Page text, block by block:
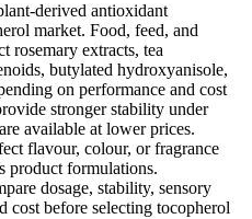
derived antioxidant
market. Food, feed, and
rosemary extracts, tea
butylated hydroxyanisole,
on performance and cost
stronger stability under
available at lower prices.
flavour, colour, or fragrance
product formulations.
dosage, stability, sensory
cost before selecting tocopherol